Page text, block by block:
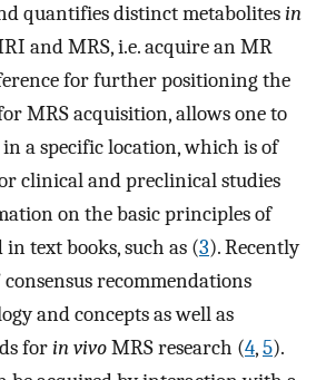
quantifies distinct metabolitesin
and MRS, i.e. acquire an MR
for further positioning the
MRS acquisition, allows one to
a specific location, which is of
clinical and preclinical studies
on the basic principles of
text books, such as (3). Recently
recommendations
and concepts as well as
forin vivoMRS research (4,5).